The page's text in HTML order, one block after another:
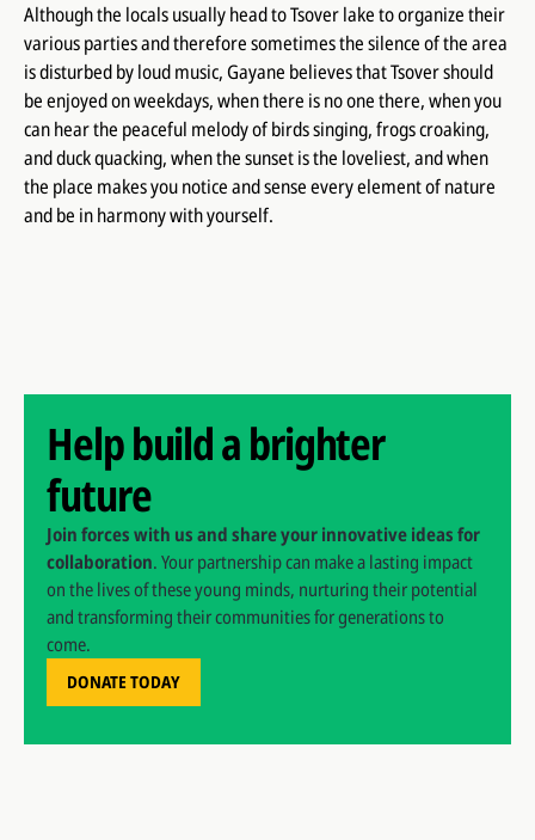
Although the locals usually head to Tsover lake to organize their
various parties and therefore sometimes the silence of the area
is disturbed by loud music, Gayane believes that Tsover should
be enjoyed on weekdays, when there is no one there, when you
can hear the peaceful melody of birds singing, frogs croaking,
and duck quacking, when the sunset is the loveliest, and when
the place makes you notice and sense every element of nature
and be in harmony with yourself.
Help build a brighter
future
Join forces with us and share your innovative ideas for
collaboration. Your partnership can make a lasting impact
on the lives of these young minds, nurturing their potential
and transforming their communities for generations to
come.
DONATE TODAY